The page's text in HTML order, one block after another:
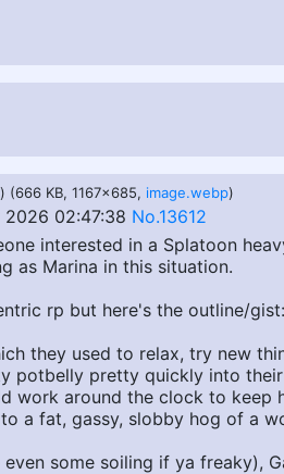
) (666 KB, 1167x685, image.webp)
2026 02:47:38 No.13612
interested in a Splatoon
as Marina in this situation.
rp but here's the outline/gist:
they used to relax, try new
pretty quickly into
work around the clock to
a fat, gassy, slobby hog of a
some soiling if ya freaky),